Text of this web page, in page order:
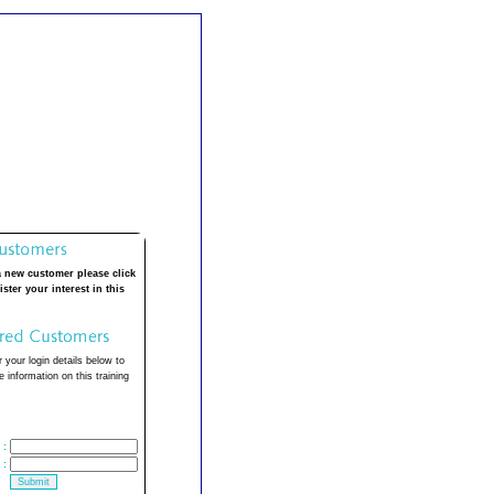
new customer please click
your interest in this
your login details below to
information on this training
:
: